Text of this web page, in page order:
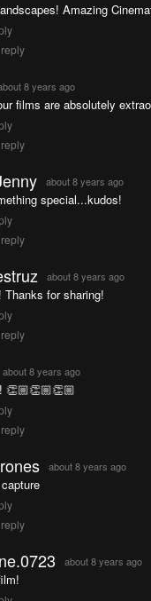
Amazing
8 years ago
films are absolutely
about 8 years ago
special...kudos!
about 8 years ago
Thanks for sharing!
about 8 years ago
👏🏼👏🏼👏🏼
about 8 years ago
about 8 years ago